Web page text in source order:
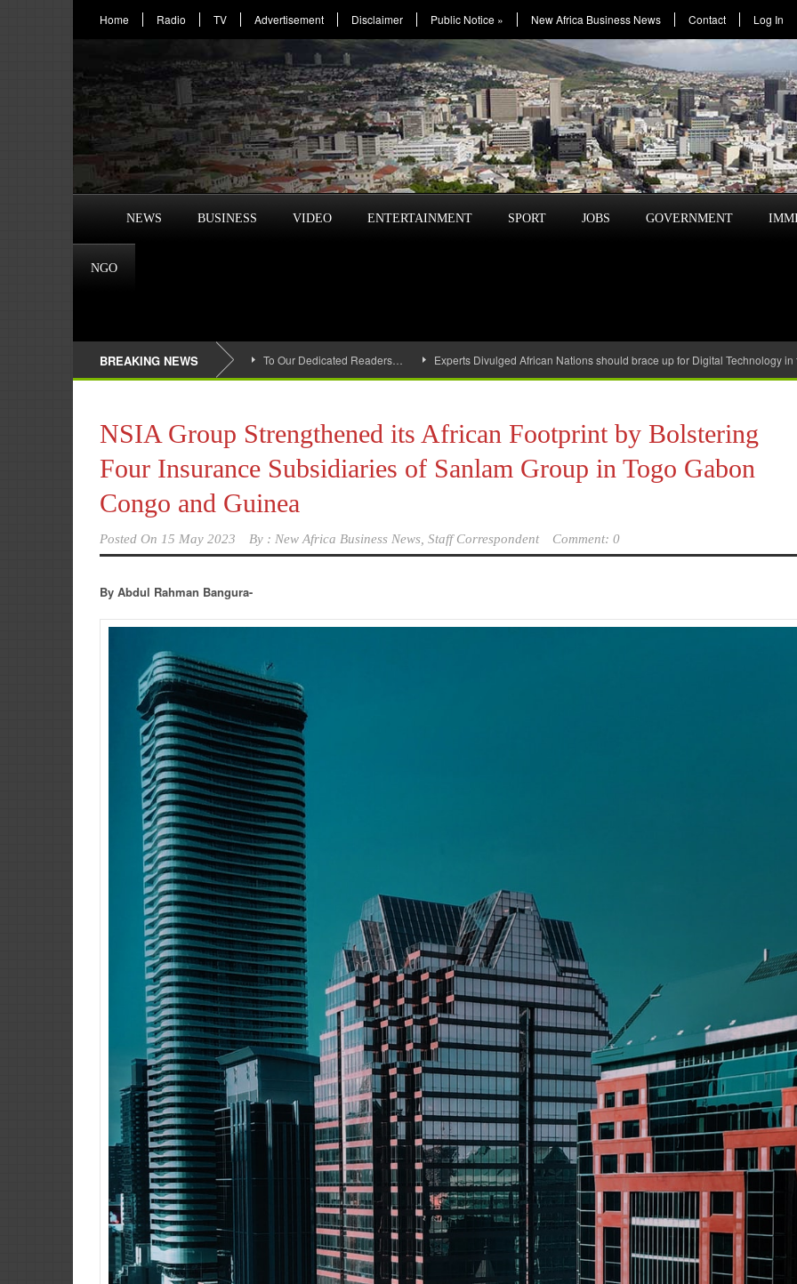
Home Radio TV Advertisement Disclaimer Public Notice » New Africa Business News Contact Log In
NEWS BUSINESS VIDEO ENTERTAINMENT SPORT JOBS GOVERNMENT
NGO
BREAKING NEWS To Our Dedicated Readers… Experts Divulged African Nations should brace up for Digital Technology
NSIA Group Strengthened its African Footprint by Bolstering
Four Insurance Subsidiaries of Sanlam Group in Togo Gabon
Congo and Guinea
Posted On 15 May 2023 By : New Africa Business News, Staff Correspondent Comment: 0
By Abdul Rahman Bangura-